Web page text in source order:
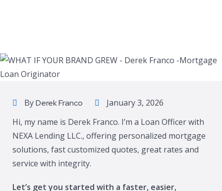
ByDerek Franco
January 3, 2026
Hi, my name is Derek Franco. I’m a Loan Officer with
NEXA Lending LLC., offering personalized mortgage
solutions, fast customized quotes, great rates and
service with integrity.
Let’s get you started with a faster, easier,